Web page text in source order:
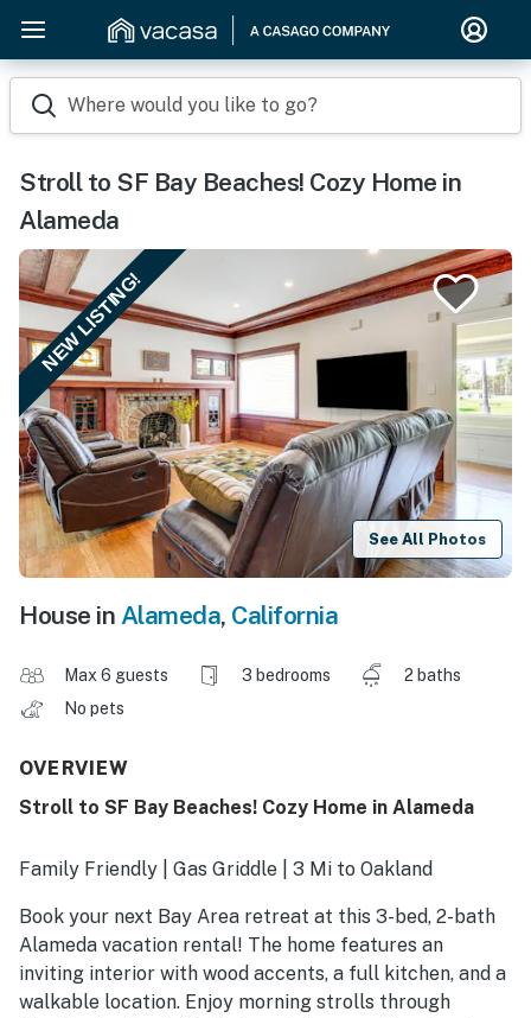
Where would you like to go?
Stroll to SF Bay Beaches! Cozy Home in
Alameda
NEW LISTING!
See All Photos
House in Alameda, California
Max 6 guests 3 bedrooms
2 baths
No pets
OVERVIEW
Stroll to SF Bay Beaches! Cozy Home in Alameda
Family Friendly | Gas Griddle | 3 Mi to Oakland
Book your next Bay Area retreat at this 3-bed, 2-bath
Alameda vacation rental! The home features an
inviting interior with wood accents, a full kitchen, and a
walkable location. Enjoy morning strolls through